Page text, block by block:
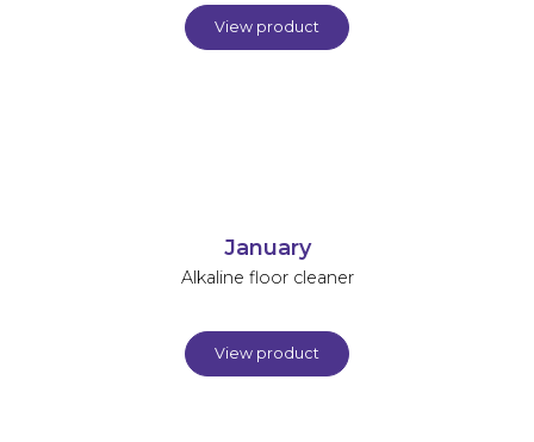
View product
January
Alkaline floor cleaner
View product